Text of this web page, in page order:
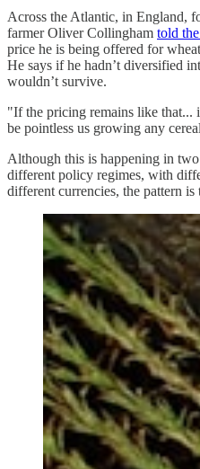
Across the Atlantic, in England,
farmer Oliver Collingham told
price he is being offered for
He says if he hadn’t diversified
wouldn’t survive.
"If the pricing remains like
be pointless us growing any
Although this is happening in
different policy regimes, with
different currencies, the pattern is